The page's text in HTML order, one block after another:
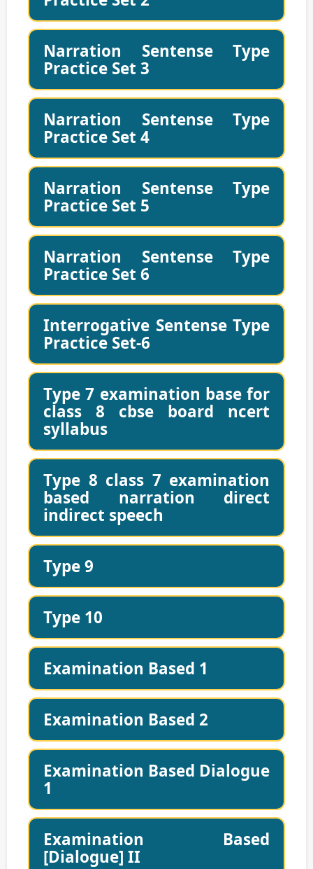
Narration Sentense Type
Practice Set 3
Narration Sentense Type
Practice Set 4
Narration Sentense Type
Practice Set 5
Narration Sentense Type
Practice Set 6
Interrogative Sentense Type
Practice Set-6
Type 7 examination base for
class 8 cbse board ncert
syllabus
Type 8 class 7 examination
based narration direct
indirect speech
Type 9
Type 10
Examination Based 1
Examination Based 2
Examination Based Dialogue
1
Examination Based
[Dialogue] II